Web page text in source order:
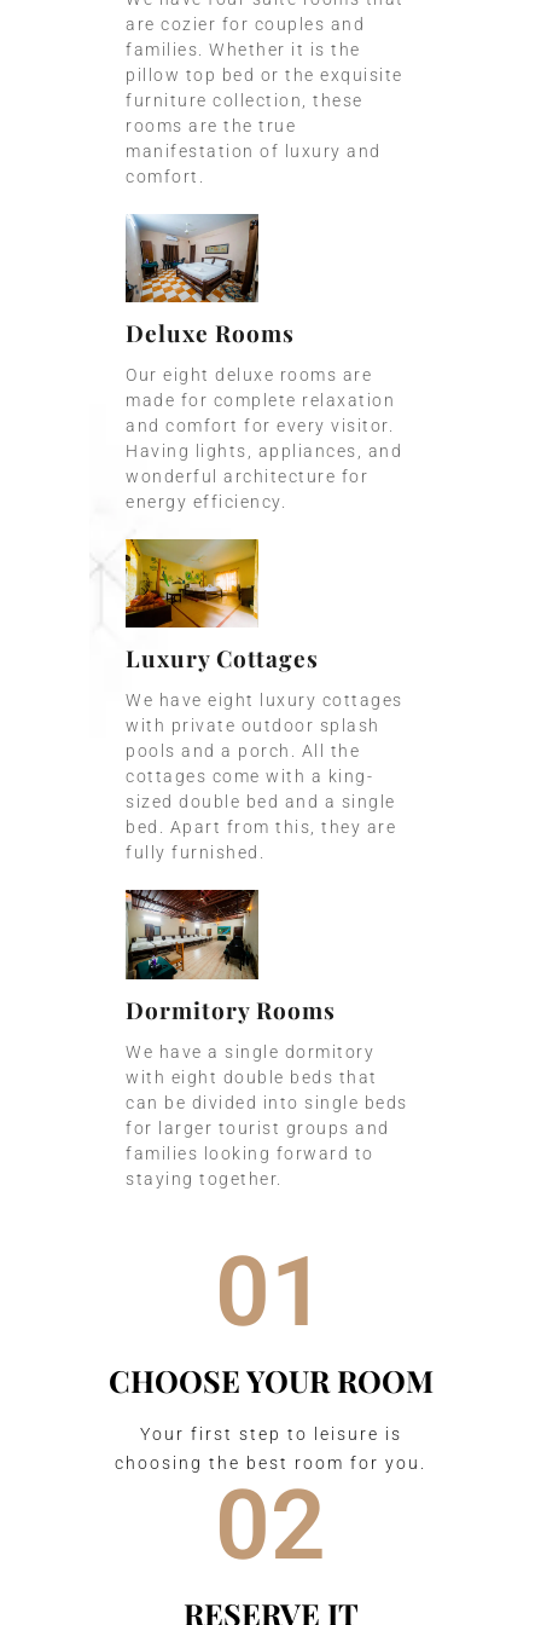
are cozier for couples and
families. Whether it is the
pillow top bed or the exquisite
furniture collection, these
rooms are the true
manifestation of luxury and
comfort.
Deluxe Rooms
Our eight deluxe rooms are
made for complete relaxation
and comfort for every visitor.
Having lights, appliances, and
wonderful architecture for
energy efficiency.
Luxury Cottages
We have eight luxury cottages
with private outdoor splash
pools and a porch. All the
cottages come with a king-
sized double bed and a single
bed. Apart from this, they are
fully furnished.
Dormitory Rooms
We have a single dormitory
with eight double beds that
can be divided into single beds
for larger tourist groups and
families looking forward to
staying together.
01
CHOOSE YOUR ROOM
Your first step to leisure is
choosing the best room for you.
02
RESERVE IT